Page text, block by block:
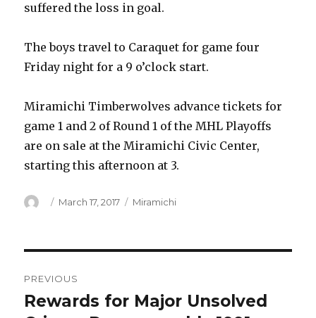
suffered the loss in goal.
The boys travel to Caraquet for game four
Friday night for a 9 o’clock start.
Miramichi Timberwolves advance tickets for
game 1 and 2 of Round 1 of the MHL Playoffs
are on sale at the Miramichi Civic Center,
starting this afternoon at 3.
Author
Posted
March 17, 2017 Categories
Miramichi
navigation
PREVIOUS
Previous
Rewards for Major Unsolved